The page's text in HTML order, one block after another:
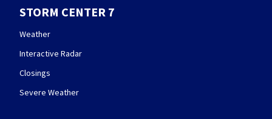
STORM CENTER 7
Weather
Interactive Radar
Closings
Severe Weather